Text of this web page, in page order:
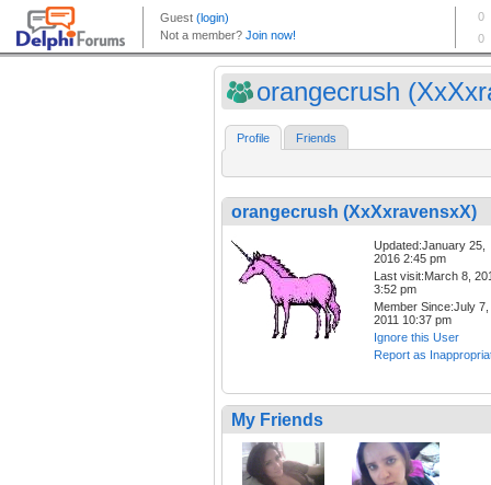
orangecrush
Profile Friends
orangecrush (XxXxravensxX)
Updated:January 25,
2016 2:45 pm
Last visit:March 8,
3:52 pm
Member Since:July 7,
2011 10:37 pm
Ignore this User
Report as
My Friends